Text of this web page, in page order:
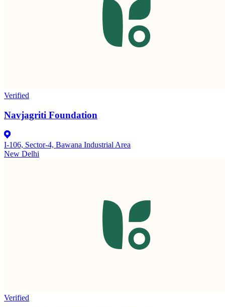
Verified
Navjagriti Foundation
I-106, Sector-4, Bawana Industrial Area
New Delhi
Verified